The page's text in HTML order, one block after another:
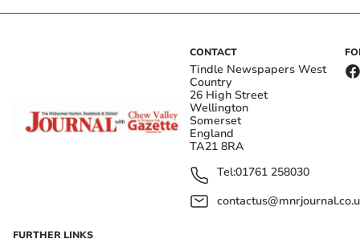
CONTACT
Tindle Newspapers West
Country
26 High Street
Wellington
Somerset
England
TA21 8RA
Tel:01761 258030
FURTHER LINKS